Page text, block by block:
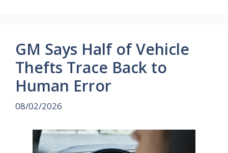
GM Says Half of Vehicle
Thefts Trace Back to
Human Error
08/02/2026